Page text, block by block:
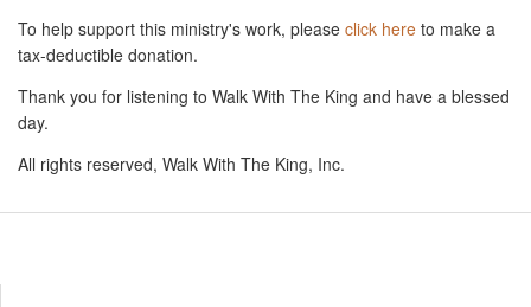
To help support this ministry's work, please click here to make a
tax-deductible donation.
Thank you for listening to Walk With The King and have a blessed
day.
All rights reserved, Walk With The King, Inc.